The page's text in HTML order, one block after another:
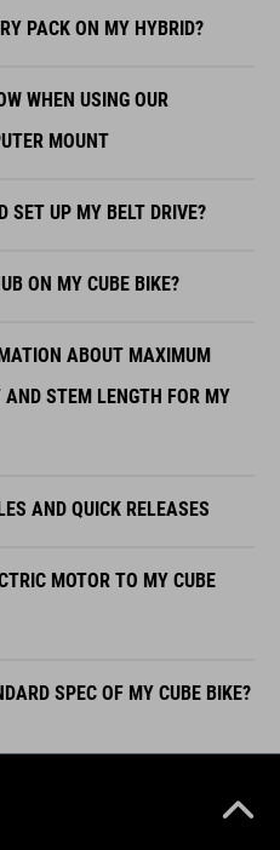
PACK ON MY HYBRID?
WHEN USING OUR
MOUNT
SET UP MY BELT DRIVE?
ON MY CUBE BIKE?
ABOUT MAXIMUM
STEM LENGTH FOR MY
AND QUICK RELEASES
MOTOR TO MY CUBE
SPEC OF MY CUBE BIKE?